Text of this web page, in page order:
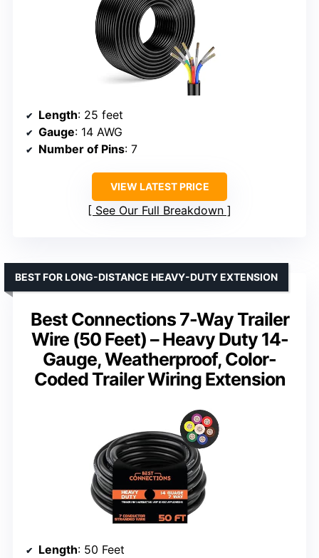
Length: 25 feet
Gauge: 14 AWG
Number of Pins: 7
VIEW LATEST PRICE
See Our Full Breakdown
Best Connections 7-Way Trailer
Wire (50 Feet) – Heavy Duty 14-
Gauge, Weatherproof, Color-
Coded Trailer Wiring Extension
BEST FOR LONG-DISTANCE HEAVY-DUTY EXTENSION
Length: 50 Feet